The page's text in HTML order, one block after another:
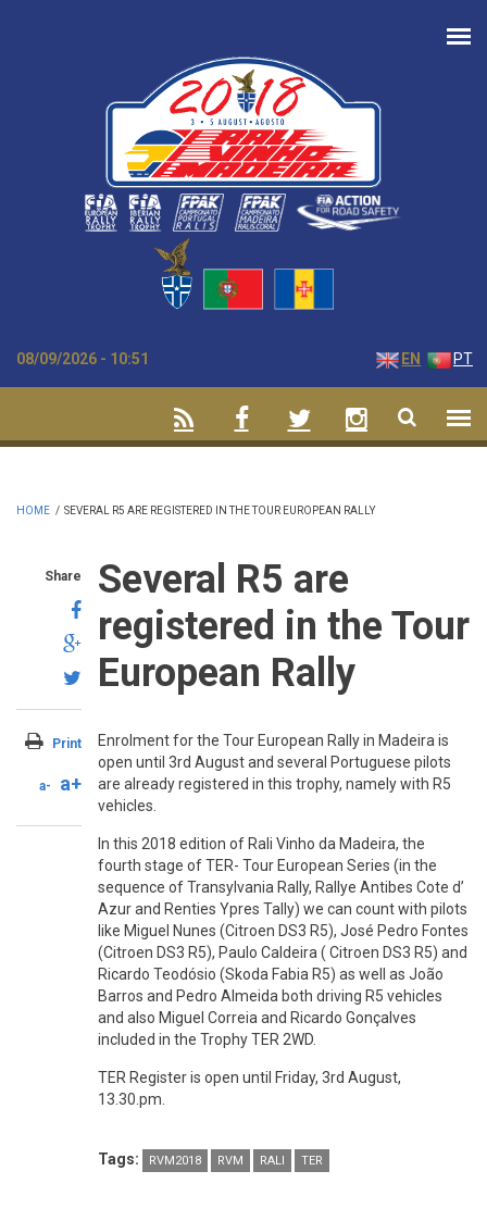
08/09/2026 - 10:51 EN PT
HOME / SEVERAL R5 ARE REGISTERED IN THE TOUR EUROPEAN RALLY
Share
Print
a- a+
Several R5 are
registered in the Tour
European Rally
Enrolment for the Tour European Rally in Madeira is
open until 3rd August and several Portuguese pilots
are already registered in this trophy, namely with R5
vehicles.
In this 2018 edition of Rali Vinho da Madeira, the
fourth stage of TER- Tour European Series (in the
sequence of Transylvania Rally, Rallye Antibes Cote d’
Azur and Renties Ypres Tally) we can count with pilots
like Miguel Nunes (Citroen DS3 R5), José Pedro Fontes
(Citroen DS3 R5), Paulo Caldeira ( Citroen DS3 R5) and
Ricardo Teodósio (Skoda Fabia R5) as well as João
Barros and Pedro Almeida both driving R5 vehicles
and also Miguel Correia and Ricardo Gonçalves
included in the Trophy TER 2WD.
TER Register is open until Friday, 3rd August,
13.30.pm.
Tags: RVM2018 RVM RALI TER